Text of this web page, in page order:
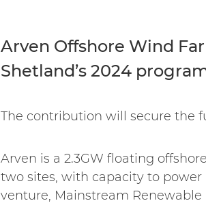
Arven Offshore Wind
Shetland’s 2024
The contribution will secure the
Arven is a 2.3GW floating
two sites, with capacity to
venture, Mainstream